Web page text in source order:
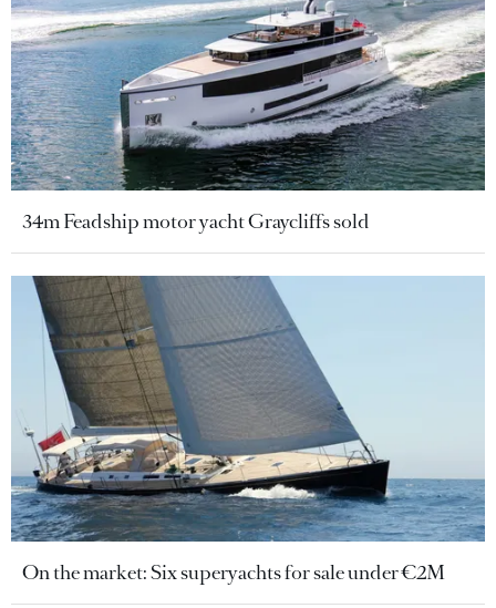
34m Feadship motor yacht Graycliffs sold
On the market: Six superyachts for sale under €2M